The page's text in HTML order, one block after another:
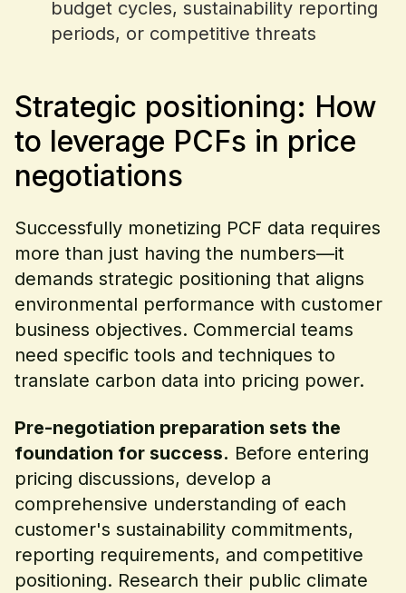
budget cycles, sustainability reporting
periods, or competitive threats
Strategic positioning: How
to leverage PCFs in price
negotiations
Successfully monetizing PCF data requires
more than just having the numbers—it
demands strategic positioning that aligns
environmental performance with customer
business objectives. Commercial teams
need specific tools and techniques to
translate carbon data into pricing power.
Pre-negotiation preparation sets the
foundation for success. Before entering
pricing discussions, develop a
comprehensive understanding of each
customer's sustainability commitments,
reporting requirements, and competitive
positioning. Research their public climate